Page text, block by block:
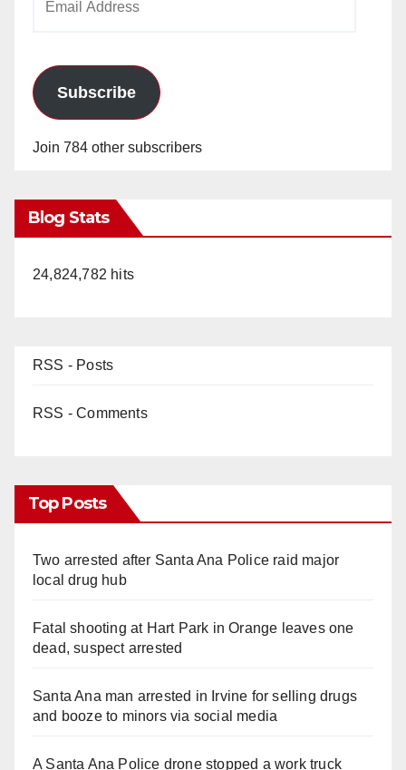
Subscribe
Join 784 other subscribers
Blog Stats
24,824,782 hits
RSS - Posts
RSS - Comments
Top Posts
Two arrested after Santa Ana Police raid major
local drug hub
Fatal shooting at Hart Park in Orange leaves one
dead, suspect arrested
Santa Ana man arrested in Irvine for selling drugs
and booze to minors via social media
A Santa Ana Police drone stopped a work truck